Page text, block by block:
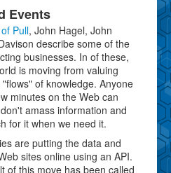
Events
Pull, John Hagel, John
describe some of the
businesses. In of these,
is moving from valuing
of knowledge. Anyone
minutes on the Web can
amass information and
for it when we need it.
are putting the data and
sites online using an API.
of this move has been called